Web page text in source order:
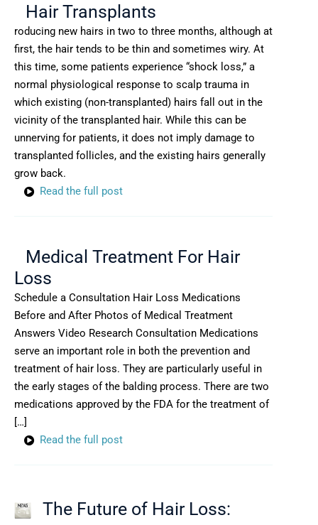
Hair Transplants
roducing new hairs in two to three months, although at
first, the hair tends to be thin and sometimes wiry. At
this time, some patients experience “shock loss,” a
normal physiological response to scalp trauma in
which existing (non-transplanted) hairs fall out in the
vicinity of the transplanted hair. While this can be
unnerving for patients, it does not imply damage to
transplanted follicles, and the existing hairs generally
grow back.
Read the full post
Medical Treatment For Hair
Loss
Schedule a Consultation Hair Loss Medications
Before and After Photos of Medical Treatment
Answers Video Research Consultation Medications
serve an important role in both the prevention and
treatment of hair loss. They are particularly useful in
the early stages of the balding process. There are two
medications approved by the FDA for the treatment of
[…]
Read the full post
The Future of Hair Loss: